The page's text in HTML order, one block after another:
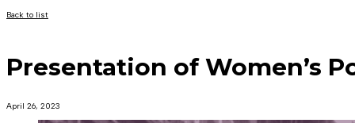
Back to list
Presentation of Women’s
April 26, 2023